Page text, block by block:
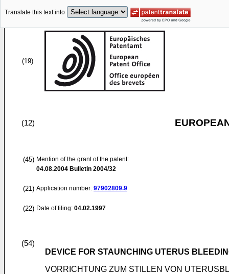
Translate this text into
(19)
(12)
(45) Mention of the grant of the patent:
04.08.2004 Bulletin 2004/32
(21) Application number: 97902809.9
(22) Date of filing: 04.02.1997
(54)
DEVICE FOR STAUNCHING UTERUS
VORRICHTUNG ZUM STILLEN VON